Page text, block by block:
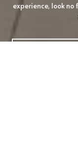
experience, look